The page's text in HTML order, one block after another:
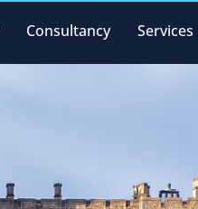
Consultancy Services